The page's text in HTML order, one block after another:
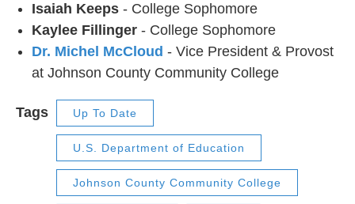
Isaiah Keeps - College Sophomore
Kaylee Fillinger - College Sophomore
Dr. Michel McCloud - Vice President & Provost
at Johnson County Community College
Tags Up To Date
U.S. Department of Education
Johnson County Community College